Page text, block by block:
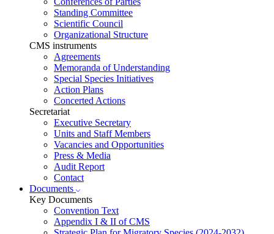
Standing Committee
Scientific Council
Organizational Structure
CMS instruments
Agreements
Memoranda of Understanding
Special Species Initiatives
Action Plans
Concerted Actions
Secretariat
Executive Secretary
Units and Staff Members
Vacancies and Opportunities
Press & Media
Audit Report
Contact
Documents
Key Documents
Convention Text
Appendix I & II of CMS